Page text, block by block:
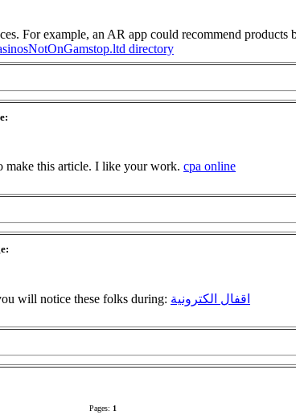
For example, an AR app could recommend products
directory
make this article. I like your work. cpa online
will notice these folks during: اقفال الكترونية
Pages: 1